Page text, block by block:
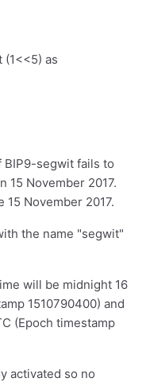
as
BIP9-segwit fails to
15 November 2017.
November 2017.
the name "segwit"
will be midnight 16
1510790400) and
(Epoch timestamp
activated so no